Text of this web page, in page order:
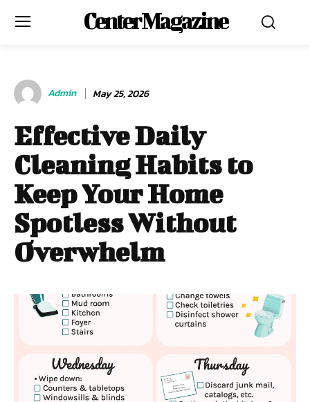
Center Magazine
Admin May 25, 2026
Effective Daily
Cleaning Habits to
Keep Your Home
Spotless Without
Overwhelm